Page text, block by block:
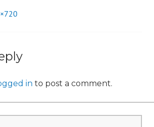
in to post a comment.